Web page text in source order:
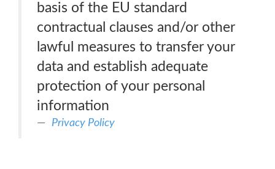
basis of the EU standard
contractual clauses and/or other
lawful measures to transfer your
data and establish adequate
protection of your personal
information
Privacy Policy